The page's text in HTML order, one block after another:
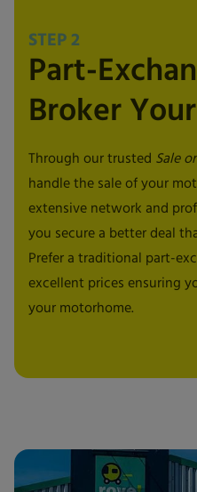
STEP 2
Part-
Broker
Through our trusted Sale
handle the sale of your
extensive network and
you secure a better deal
Prefer a traditional part-
excellent prices ensuring
your motorhome.